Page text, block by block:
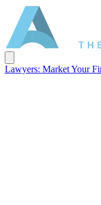
Lawyers: Market Your